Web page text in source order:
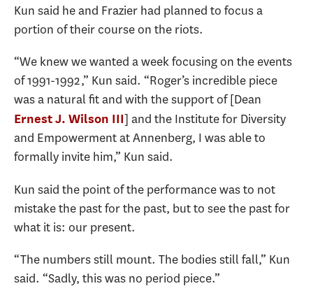
Kun said he and Frazier had planned to focus a
portion of their course on the riots.
“We knew we wanted a week focusing on the events
of 1991-1992,” Kun said. “Roger’s incredible piece
was a natural fit and with the support of [Dean
Ernest J. Wilson III] and the Institute for Diversity
and Empowerment at Annenberg, I was able to
formally invite him,” Kun said.
Kun said the point of the performance was to not
mistake the past for the past, but to see the past for
what it is: our present.
“The numbers still mount. The bodies still fall,” Kun
said. “Sadly, this was no period piece.”